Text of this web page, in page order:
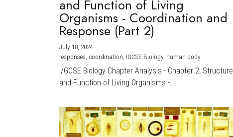
and Function of Living
Organisms - Coordination and
Response (Part 2)
July 18, 2024 ·
responses, coordination, IGCSE Biology, human body
I/GCSE Biology Chapter Analysis - Chapter 2: Structure
and Function of Living Organisms -...